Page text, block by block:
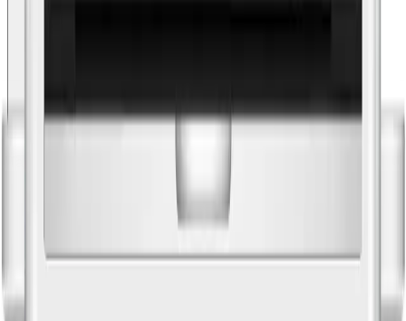
neighborhood, or occasion — so your front desk can filter
to 'family-friendly' or 'rainy day' without scrolling through
everything. Templates let your senior team members save
common itinerary structures that the rest of the team can
use as a starting point.